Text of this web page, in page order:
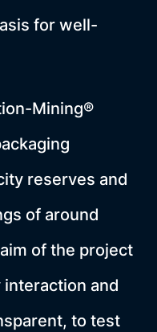
for well-
Mining®
reserves and
of around
of the project
and
to test